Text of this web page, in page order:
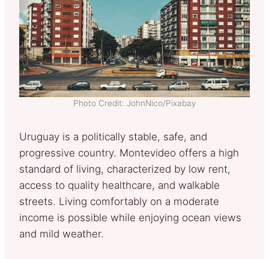
Photo Credit: JohnNico/Pixabay
Uruguay is a politically stable, safe, and
progressive country. Montevideo offers a high
standard of living, characterized by low rent,
access to quality healthcare, and walkable
streets. Living comfortably on a moderate
income is possible while enjoying ocean views
and mild weather.